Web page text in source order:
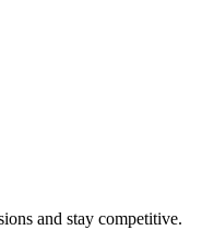
and stay competitive.